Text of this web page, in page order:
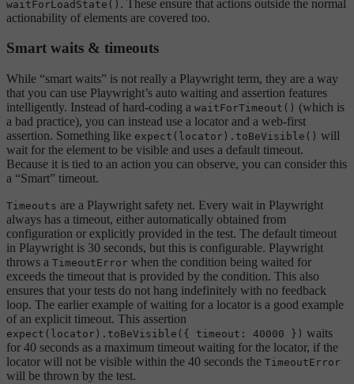
waitForLoadState() . These ensure that actions outside the normal
actionability of elements are covered too.
Smart waits & timeouts
While “smart waits” is not really a Playwright term, they are a way
that you can use Playwright’s auto waiting and assertion features
intelligently. Instead of hard-coding a waitForTimeout() (which is
a bad practice), you can instead use a locator and a web-first
assertion. Something like expect(locator).toBeVisible() will
wait for the element to be visible and uses a default timeout.
Because it is tied to an action you can observe, you can consider this
a “Smart” timeout.
Timeouts are a Playwright safety net. Every wait in Playwright
always has a timeout, either automatically obtained from
configuration or explicitly provided in the test. The default timeout
in Playwright is 30 seconds, but this is configurable. Playwright
throws a TimeoutError when the condition being waited for
exceeds the timeout that is provided by the condition. This also
ensures that your tests do not hang indefinitely with no feedback
loop. The earlier example of waiting for a locator is a good example
of an explicit timeout. This assertion
expect(locator).toBeVisible({ timeout: 40000 }) waits
for 40 seconds as a maximum timeout waiting for the locator, if the
locator will not be visible within the 40 seconds the TimeoutError
will be thrown by the test.